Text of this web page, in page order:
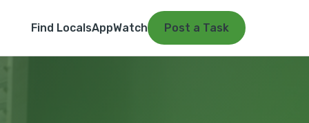
Find LocalsAppWatch Post a Task